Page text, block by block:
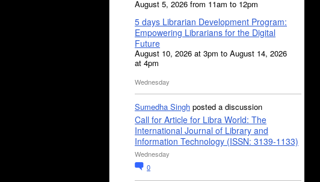
August 5, 2026 from 11am to 12pm
5 days Librarian Development Program:
Empowering Librarians for the Digital
Future
August 10, 2026 at 3pm to August 14, 2026
at 4pm
Wednesday
Sumedha Singh posted a discussion
Call for Article for Libra World: The
International Journal of Library and
Information Technology (ISSN: 3139-1133)
Wednesday
0